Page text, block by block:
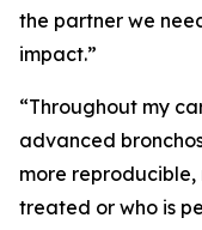
the partner we
impact.”
“Throughout my
advanced
more
treated or who is